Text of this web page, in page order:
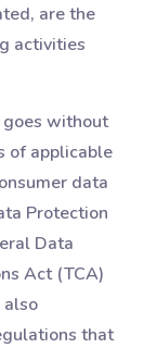
are the
activities
goes without
of applicable
data
Protection
Data
Act (TCA)
also
that